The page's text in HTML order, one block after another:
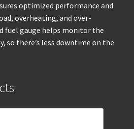
optimized performance and
overheating, and over-
fuel gauge helps monitor the
so there’s less downtime on the